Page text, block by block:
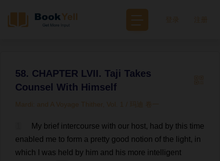
登录
58. CHAPTER LVII. Taji Takes
Counsel With Himself
Mardi: and A Voyage Thither, Vol. 1 / 玛迪 卷一
My brief intercourse with our host, had by this time
enabled me to form a pretty good notion of the light, in
which
was held by him and his more intelligent